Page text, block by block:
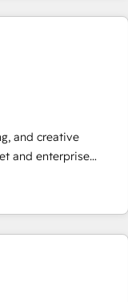
migration - HubSpot
advertising,
With our
do mentality, we
driven team of 100+
and creative
and enterprise
HubSpot into a
among their top 5
that speaks for